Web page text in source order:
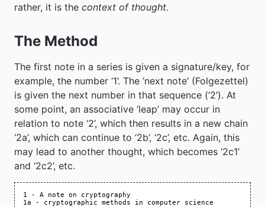
rather, it is the context of thought.
The Method
The first note in a series is given a signature/key, for
example, the number ‘1’. The ’next note’ (Folgezettel)
is given the next number in that sequence (‘2’). At
some point, an associative ’leap’ may occur in
relation to note ‘2’, which then results in a new chain
‘2a’, which can continue to ‘2b’, ‘2c’, etc. Again, this
may lead to another thought, which becomes ‘2c1’
and ‘2c2’, etc.